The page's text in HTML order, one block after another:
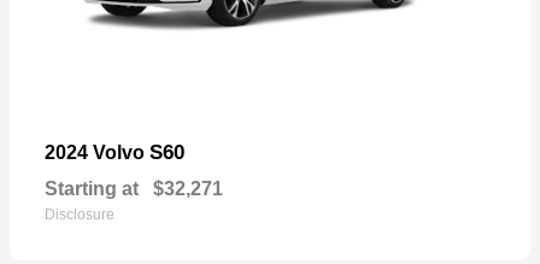
2024 Volvo S60
Starting at $32,271
Disclosure